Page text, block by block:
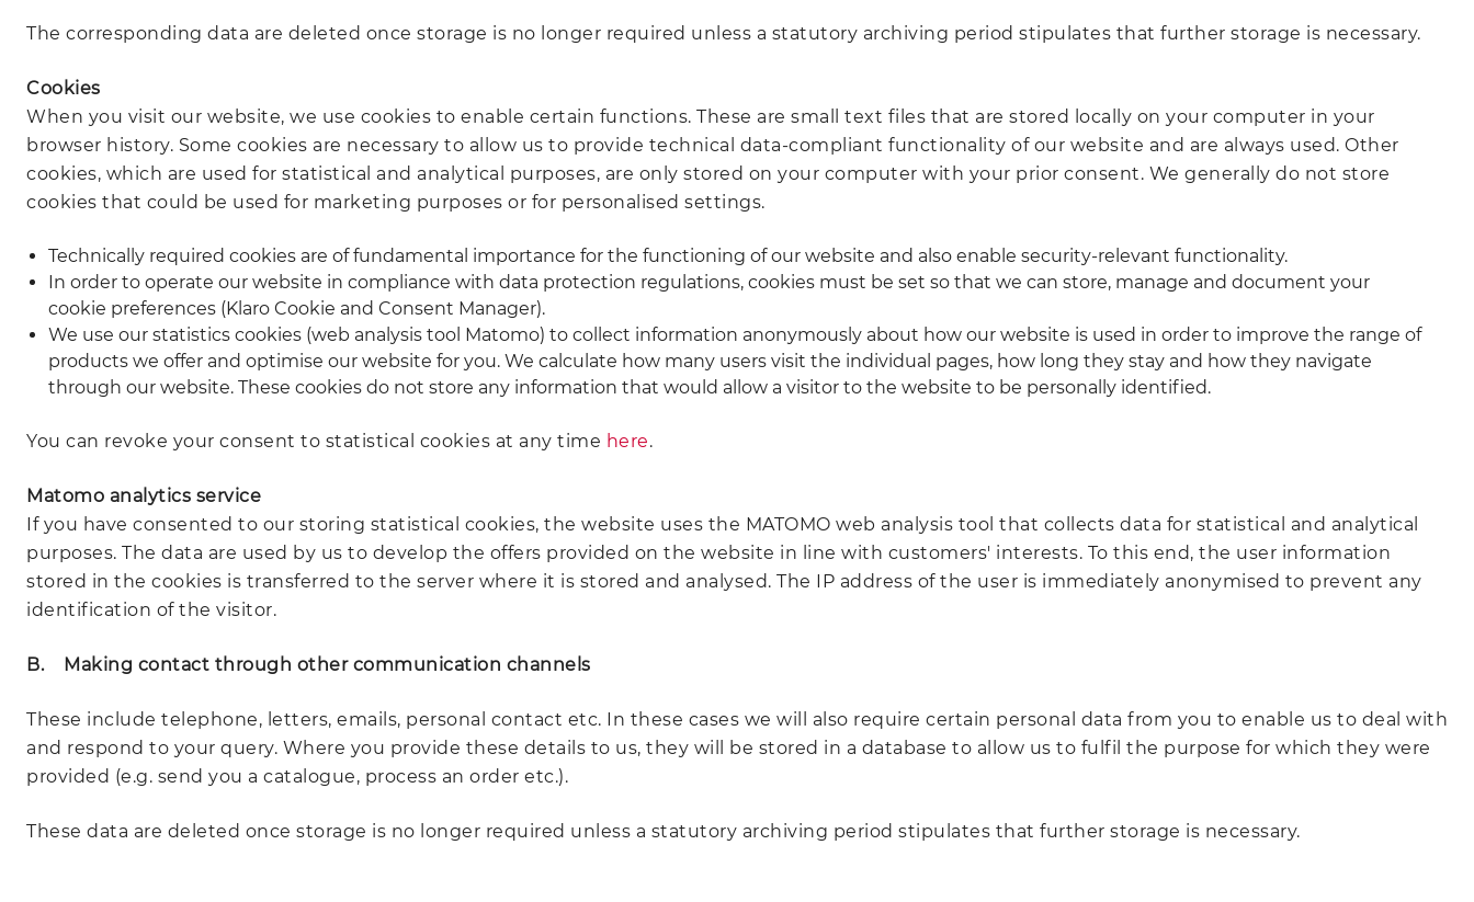
The corresponding data are deleted once storage is no longer required unless a statutory archiving period stipulates that further storage is necessary.
Cookies
When you visit our website, we use cookies to enable certain functions. These are small text files that are stored locally on your computer in your
browser history. Some cookies are necessary to allow us to provide technical data-compliant functionality of our website and are always used. Other
cookies, which are used for statistical and analytical purposes, are only stored on your computer with your prior consent. We generally do not store
cookies that could be used for marketing purposes or for personalised settings.
Technically required cookies are of fundamental importance for the functioning of our website and also enable security-relevant functionality.
In order to operate our website in compliance with data protection regulations, cookies must be set so that we can store, manage and document your
cookie preferences (Klaro Cookie and Consent Manager).
We use our statistics cookies (web analysis tool Matomo) to collect information anonymously about how our website is used in order to improve the range of
products we offer and optimise our website for you. We calculate how many users visit the individual pages, how long they stay and how they navigate
through our website. These cookies do not store any information that would allow a visitor to the website to be personally identified.
You can revoke your consent to statistical cookies at any time here.
Matomo analytics service
If you have consented to our storing statistical cookies, the website uses the MATOMO web analysis tool that collects data for statistical and analytical
purposes. The data are used by us to develop the offers provided on the website in line with customers' interests. To this end, the user information
stored in the cookies is transferred to the server where it is stored and analysed. The IP address of the user is immediately anonymised to prevent any
identification of the visitor.
B. Making contact through other communication channels
These include telephone, letters, emails, personal contact etc. In these cases we will also require certain personal data from you to enable us to deal with
and respond to your query. Where you provide these details to us, they will be stored in a database to allow us to fulfil the purpose for which they were
provided (e.g. send you a catalogue, process an order etc.).
These data are deleted once storage is no longer required unless a statutory archiving period stipulates that further storage is necessary.